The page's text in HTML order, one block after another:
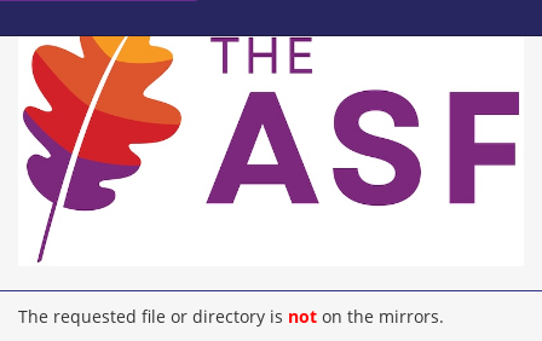
The requested file or directory is not on the mirrors.